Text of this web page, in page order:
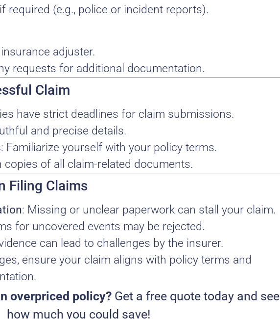
required (e.g., police or incident reports).
adjuster.
requests for additional documentation.
Claim
have strict deadlines for claim submissions.
and precise details.
: Familiarize yourself with your policy terms.
copies of all claim-related documents.
Filing Claims
: Missing or unclear paperwork can stall your claim.
for uncovered events may be rejected.
can lead to challenges by the insurer.
ensure your claim aligns with policy terms and
overpriced policy? Get a free quote today and see
how much you could save!